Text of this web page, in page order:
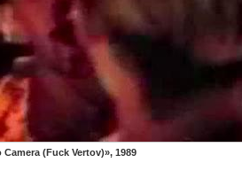
(Fuck Vertov)», 1989